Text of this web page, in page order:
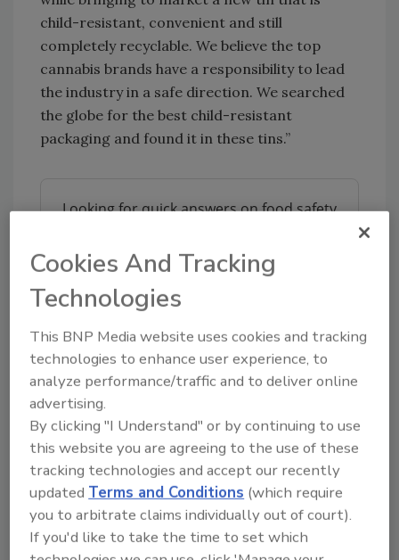
child-resistant, convenient and still
completely recyclable. We believe the top
cannabis brands have a responsibility to lead
the industry in a safe direction. We searched
the globe for the best child-resistant
packaging and found it in these tins.”
Looking for quick answers on food safety
Try Ask FSM, our new smart AI search
tool.
This article was originally posted on
www.preparedfoods.com.
KEYWORDS:child-resistant packaging
Cookies And Tracking
Technologies
This BNP Media website uses cookies and tracking
technologies to enhance user experience, to
analyze performance/traffic and to deliver online
advertising.
By clicking "I Understand" or by continuing to use
this website you are agreeing to the use of these
tracking technologies and accept our recently
updated Terms and Conditions (which require
you to arbitrate claims individually out of court).
If you'd like to take the time to set which